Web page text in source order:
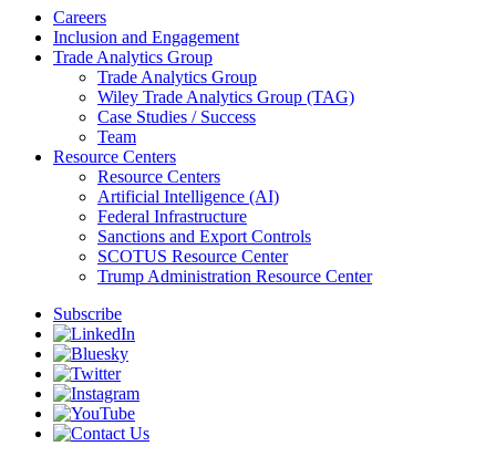
Careers
Inclusion and Engagement
Trade Analytics Group
Trade Analytics Group
Wiley Trade Analytics Group (TAG)
Case Studies / Success
Team
Resource Centers
Resource Centers
Artificial Intelligence (AI)
Federal Infrastructure
Sanctions and Export Controls
SCOTUS Resource Center
Trump Administration Resource Center
Subscribe